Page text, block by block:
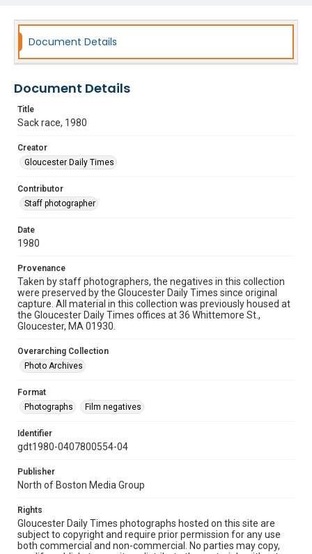
Document Details
Document Details
Title
Sack race, 1980
Creator
Gloucester Daily Times
Contributor
Staff photographer
Date
1980
Provenance
Taken by staff photographers, the negatives in this collection
were preserved by the Gloucester Daily Times since original
capture. All material in this collection was previously housed at
the Gloucester Daily Times offices at 36 Whittemore St.,
Gloucester, MA 01930.
Overarching Collection
Photo Archives
Format
Photographs
Film negatives
Identifier
gdt1980-0407800554-04
Publisher
North of Boston Media Group
Rights
Gloucester Daily Times photographs hosted on this site are
subject to copyright and require prior permission for any use
both commercial and non-commercial. No parties may copy,